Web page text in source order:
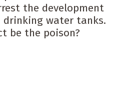
the development
water tanks.
be the poison?